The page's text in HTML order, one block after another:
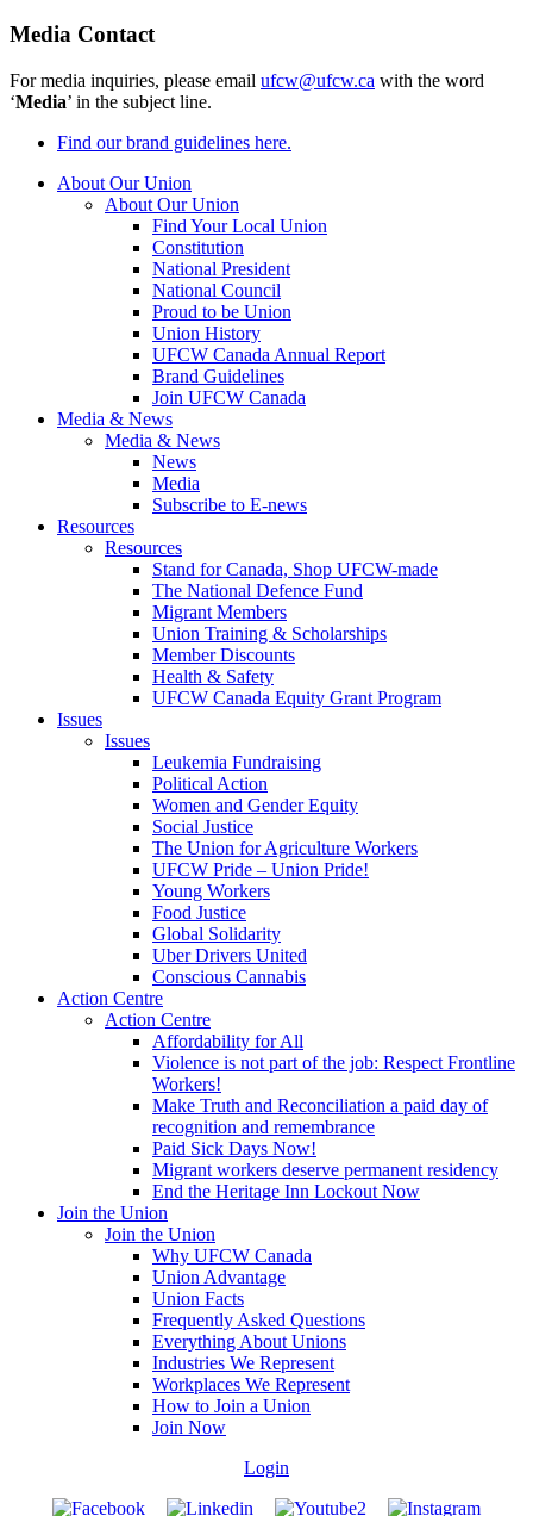
Media Contact
For media inquiries, please email ufcw@ufcw.ca with the word
‘Media’ in the subject line.
Find our brand guidelines here.
About Our Union
About Our Union
Find Your Local Union
Constitution
National President
National Council
Proud to be Union
Union History
UFCW Canada Annual Report
Brand Guidelines
Join UFCW Canada
Media & News
Media & News
News
Media
Subscribe to E-news
Resources
Resources
Stand for Canada, Shop UFCW-made
The National Defence Fund
Migrant Members
Union Training & Scholarships
Member Discounts
Health & Safety
UFCW Canada Equity Grant Program
Issues
Issues
Leukemia Fundraising
Political Action
Women and Gender Equity
Social Justice
The Union for Agriculture Workers
UFCW Pride – Union Pride!
Young Workers
Food Justice
Global Solidarity
Uber Drivers United
Conscious Cannabis
Action Centre
Action Centre
Affordability for All
Violence is not part of the job: Respect Frontline
Workers!
Make Truth and Reconciliation a paid day of
recognition and remembrance
Paid Sick Days Now!
Migrant workers deserve permanent residency
End the Heritage Inn Lockout Now
Join the Union
Join the Union
Why UFCW Canada
Union Advantage
Union Facts
Frequently Asked Questions
Everything About Unions
Industries We Represent
Workplaces We Represent
How to Join a Union
Join Now
Login